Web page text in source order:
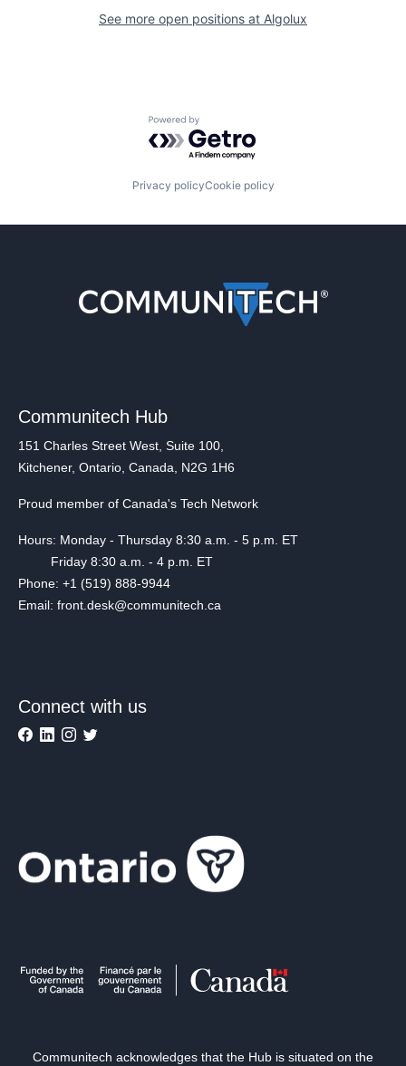
See more open positions at Algolux
Powered by Getro.com
Privacy policyCookie policy
Communitech Hub
151 Charles Street West, Suite 100,
Kitchener, Ontario, Canada, N2G 1H6
Proud member of Canada's Tech Network
Hours: Monday - Thursday 8:30 a.m. - 5 p.m. ET
Friday 8:30 a.m. - 4 p.m. ET
Phone: +1 (519) 888-9944
Email: front.desk@communitech.ca
Connect with us
Communitech acknowledges that the Hub is situated on the